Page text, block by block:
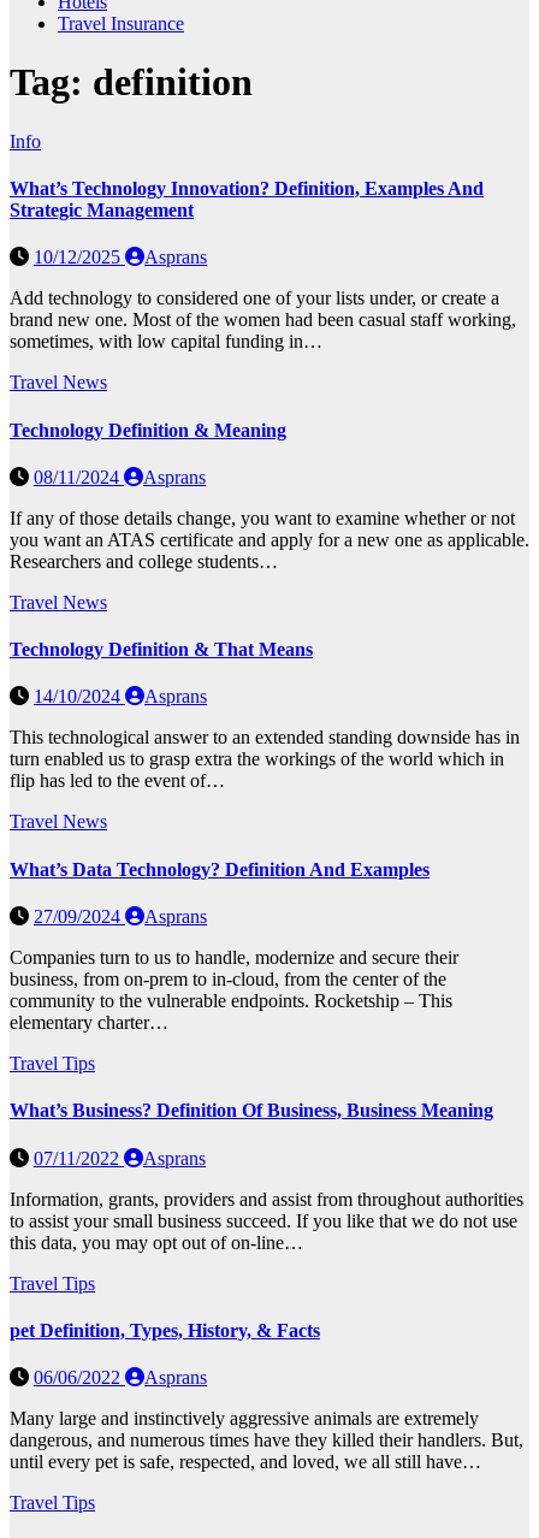
Travel Insurance
Tag: definition
Info
What’s Technology Innovation? Definition, Examples And
Strategic Management
10/12/2025
Asprans
Add technology to considered one of your lists under, or create a
brand new one. Most of the women had been casual staff working,
sometimes, with low capital funding in…
Travel News
Technology Definition & Meaning
08/11/2024
Asprans
If any of those details change, you want to examine whether or not
you want an ATAS certificate and apply for a new one as applicable.
Researchers and college students…
Travel News
Technology Definition & That Means
14/10/2024
Asprans
This technological answer to an extended standing downside has in
turn enabled us to grasp extra the workings of the world which in
flip has led to the event of…
Travel News
What’s Data Technology? Definition And Examples
27/09/2024
Asprans
Companies turn to us to handle, modernize and secure their
business, from on-prem to in-cloud, from the center of the
community to the vulnerable endpoints. Rocketship – This
elementary charter…
Travel Tips
What’s Business? Definition Of Business, Business Meaning
07/11/2022
Asprans
Information, grants, providers and assist from throughout authorities
to assist your small business succeed. If you like that we do not use
this data, you may opt out of on-line…
Travel Tips
pet Definition, Types, History, & Facts
06/06/2022
Asprans
Many large and instinctively aggressive animals are extremely
dangerous, and numerous times have they killed their handlers. But,
until every pet is safe, respected, and loved, we all still have…
Travel Tips